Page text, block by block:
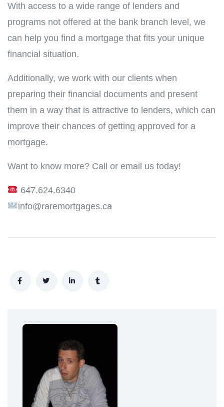
With access to a wide range of lenders and
programs not offered at the bank branch level, we
can help you find a mortgage that fits your unique
financial situation.
Additionally, we work with our clients when
preparing their financial documents and present
them in a way that is attractive to lenders, which can
improve their chances of getting approved for a
mortgage.
Want to know more? Call or email us today!
647.624.6340
info@raremortgages.ca